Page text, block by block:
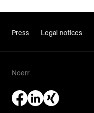
Press Legal notices
Noerr